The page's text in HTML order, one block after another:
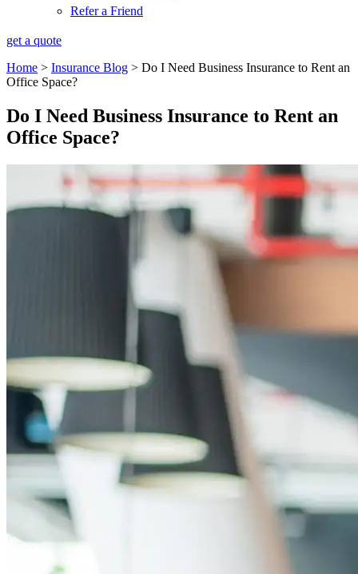
Refer a Friend
get a quote
Home > Insurance Blog > Do I Need Business Insurance to Rent an
Office Space?
Do I Need Business Insurance to Rent an
Office Space?